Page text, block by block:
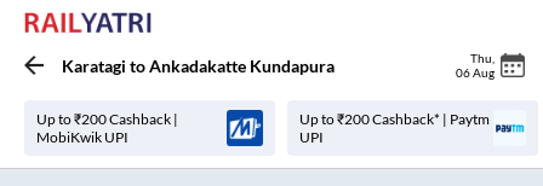
Karatagi toAnkadakatte Kundapura Thu
06 Aug
Up to ₹200 Cashback |
MobiKwik UPI
Up to ₹200 Cashback* | Paytm
UPI